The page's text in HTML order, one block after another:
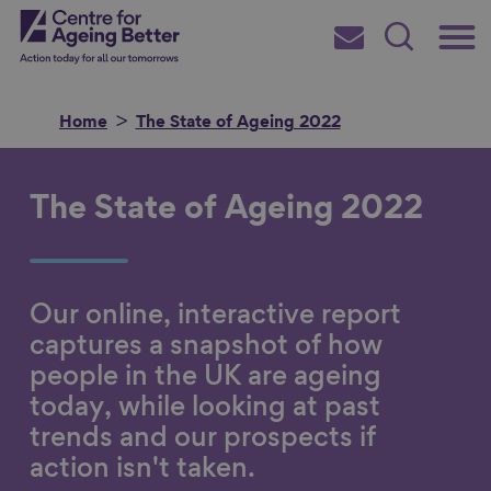
Skip
toCentre for Ageing Better
Main
Subscribe
Search
Home The State of Ageing 2022
in
The State of Ageing 2022
Our online, interactive report
captures a snapshot of how
people in the UK are ageing
today, while looking at past
trends and our prospects if
action isn't taken.